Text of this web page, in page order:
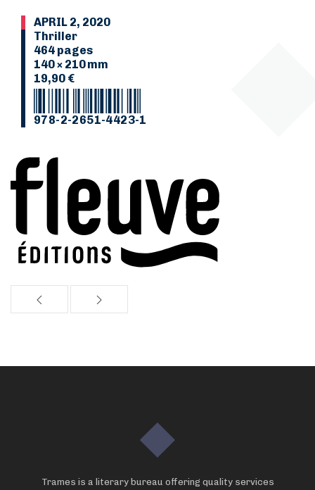
APRIL 2, 2020
Thriller
464 pages
140 × 210 mm
19,90 €
978-2-2651-4423-1
Trames is a literary bureau offering quality services